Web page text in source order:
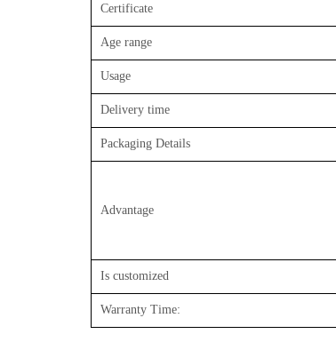
Certificate
Age range
Usage
Delivery time
Packaging Details
Advantage
Is customized
Warranty Time: